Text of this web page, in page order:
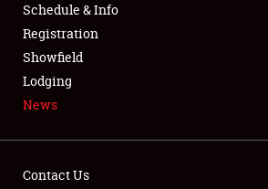
SPONSORSHIP
LODGING
NEWS
Schedule & Info
Registration
Showfield
Lodging
News
Contact Us